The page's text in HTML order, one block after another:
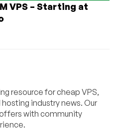
VPS – Starting at
resource for cheap VPS,
industry news. Our
with community